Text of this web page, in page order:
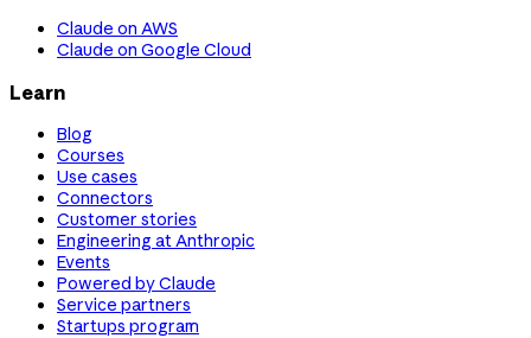
Claude on AWS
Claude on Google Cloud
Learn
Blog
Courses
Use cases
Connectors
Customer stories
Engineering at Anthropic
Events
Powered by Claude
Service partners
Startups program